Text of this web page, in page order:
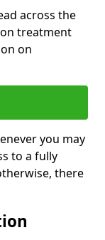
across the
treatment
on
you may
to a fully
there